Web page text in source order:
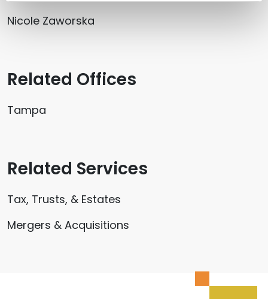
Nicole Zaworska
Related Offices
Tampa
Related Services
Tax, Trusts, & Estates
Mergers & Acquisitions